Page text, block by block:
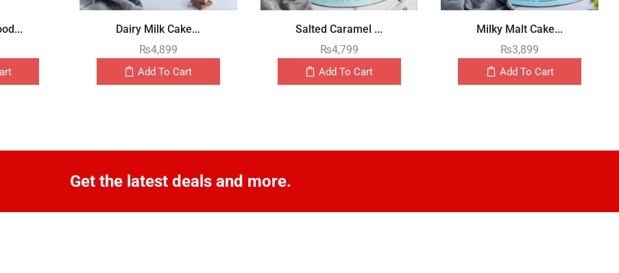
Dairy Milk Cake...
₨4,899
Add To Cart
Salted Caramel ...
₨4,799
Add To Cart
Milky Malt Cake...
₨3,899
Add To Cart
Get the latest deals and more.